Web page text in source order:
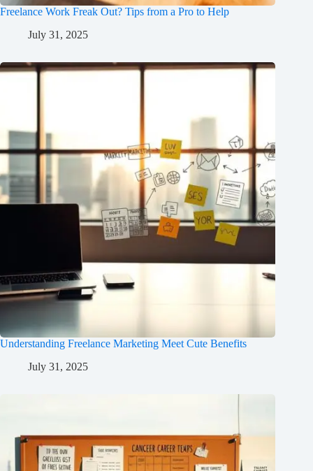
Freelance Work Freak Out? Tips from a Pro to Help
July 31, 2025
Understanding Freelance Marketing Meet Cute Benefits
July 31, 2025